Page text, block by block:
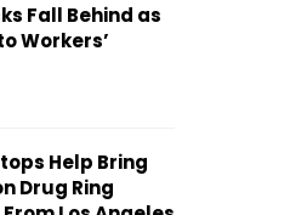
Fall Behind as
Workers’
Help Bring
Drug Ring